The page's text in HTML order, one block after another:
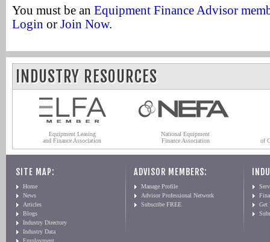
You must be an Equipment Finance Advisor
Login or Join Now.
INDUSTRY RESOURCES
Equipment Leasing
and Finance Association
National Equipment
Finance Association
of
SITE MAP:
Home
News
Articles
Blogs
Industry Directory
Industry Data
Employment
ADVISOR MEMBERS:
Manage Profile
Advisor Professional Network
Subscribe FREE
Get